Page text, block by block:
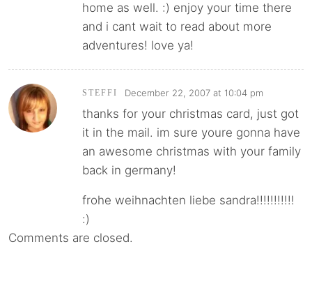
home as well. :) enjoy your time there
and i cant wait to read about more
adventures! love ya!
STEFFI December 22, 2007 at 10:04 pm
thanks for your christmas card, just got
it in the mail. im sure youre gonna have
an awesome christmas with your family
back in germany!
frohe weihnachten liebe sandra!!!!!!!!!!!
:)
Comments are closed.